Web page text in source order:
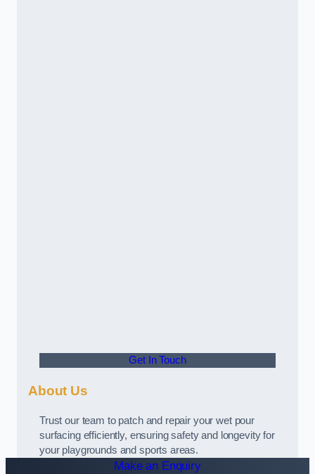
Get In Touch
About Us
Trust our team to patch and repair your wet pour
surfacing efficiently, ensuring safety and longevity for
your playgrounds and sports areas.
Make an Enquiry